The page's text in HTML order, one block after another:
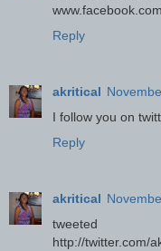
Reply
akritical
I follow you on
Reply
akritical
tweeted
http://twitter.com/